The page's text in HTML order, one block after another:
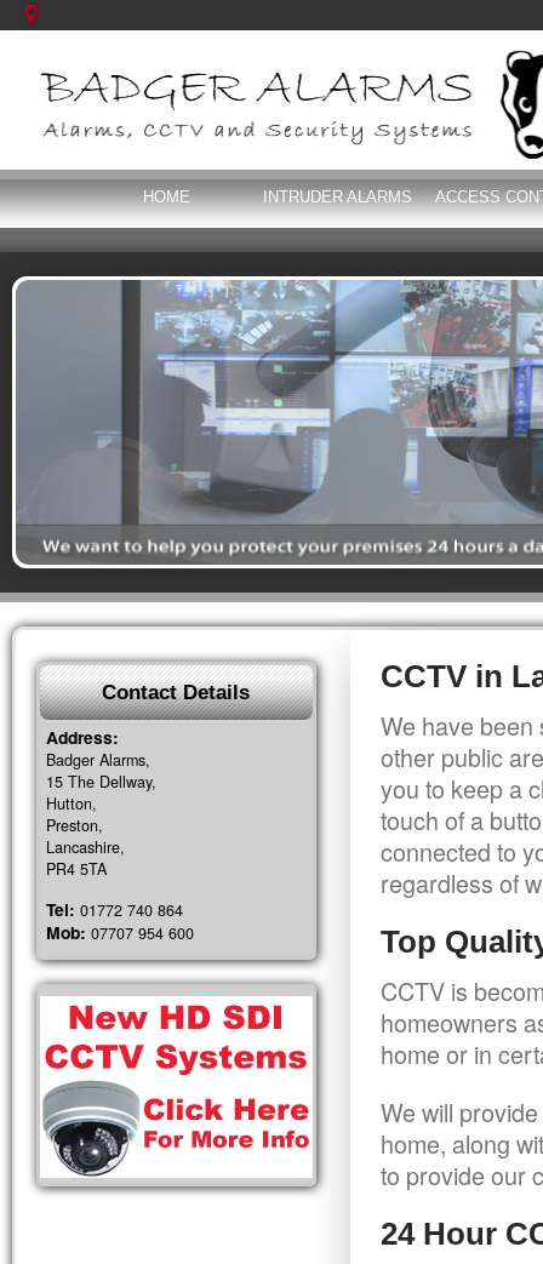
HOME INTRUDER ALARMS ACCESS
CCTV in
We have been
other public
you to keep a
touch of a
connected to
regardless of
Top
CCTV is
homeowners
home or in
We will
home, along
to provide our
24 Hour
Contact Details
Address:
Badger Alarms,
15 The Dellway,
Hutton,
Preston,
Lancashire,
PR4 5TA
Tel: 01772 740 864
Mob: 07707 954 600